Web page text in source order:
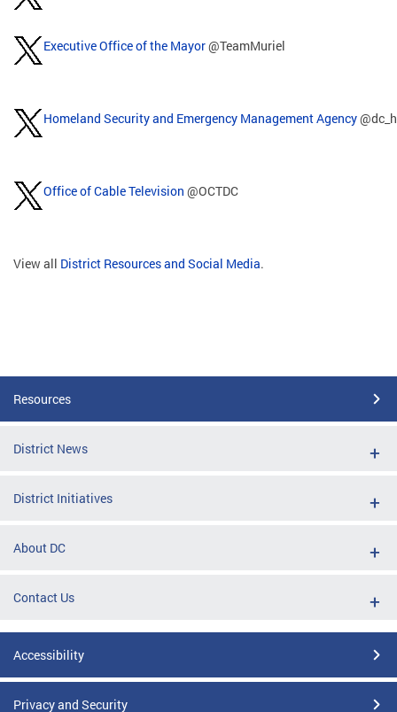
Executive Office of the Mayor@TeamMuriel
Homeland Security and Emergency Management Agency
Office of Cable Television @OCTDC
View all District Resources and Social Media.
Resources
District News
District Initiatives
About DC
Contact Us
Accessibility
Privacy and Security